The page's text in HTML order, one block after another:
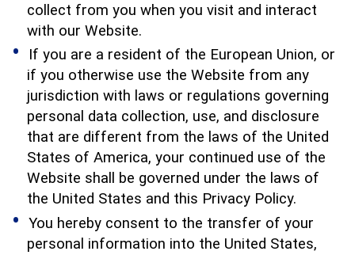
collect from you when you visit and interact
with our Website.
If you are a resident of the European Union, or
if you otherwise use the Website from any
jurisdiction with laws or regulations governing
personal data collection, use, and disclosure
that are different from the laws of the United
States of America, your continued use of the
Website shall be governed under the laws of
the United States and this Privacy Policy.
You hereby consent to the transfer of your
personal information into the United States,